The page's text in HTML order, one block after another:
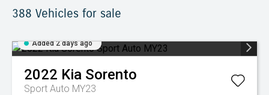
388 Vehicles for sale
Added 2 days ago
2022 Kia Sorento
Sport Auto MY23